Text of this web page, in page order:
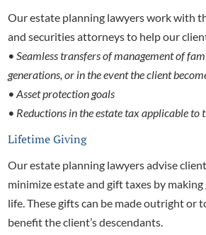
Ourestate planning lawyers work with
and securities attorneys to help our
• Seamless transfers of management of
generations, or in the event the client
• Asset protection goals
• Reductions in the estate tax applicable to
Lifetime Giving
Ourestate planning lawyers advise
minimize estate and gift taxes by making
life. These gifts can be made outright or
benefit the client’s descendants.